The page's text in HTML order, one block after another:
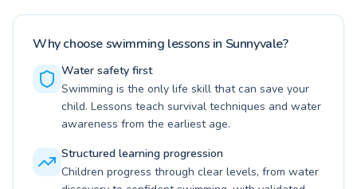
Why choose swimming lessons in Sunnyvale?
Water safety first
Swimming is the only life skill that can save your
child. Lessons teach survival techniques and water
awareness from the earliest age.
Structured learning progression
Children progress through clear levels, from water